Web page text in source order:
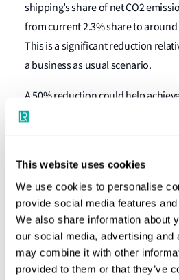
This website uses cookies
We use cookies to personalise
provide social media features
We also share information about
our social media, advertising and
may combine it with other
provided to them or that they’ve
shipping’s share of net CO2
from current 2.3% share to
This is a significant reduction
a business as usual scenario.
A 50% reduction could help
temperature goal if other industry
commitment of 100% reduction by
evidence available over the next 5
How will we deliver ‘at
IMO is expected to start
measures, which could include